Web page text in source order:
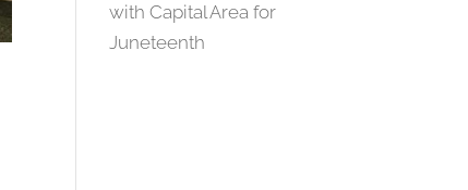
with Capital Area for
Juneteenth